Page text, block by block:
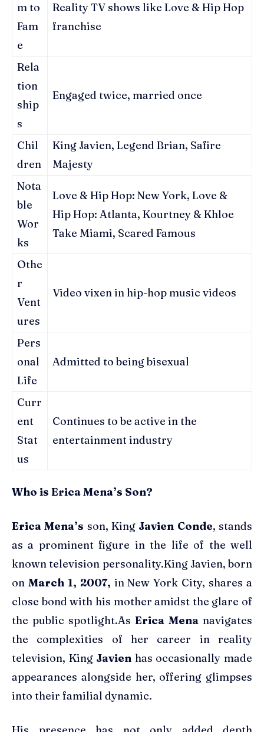
m to
Fam
e
Reality TV shows like Love & Hip Hop
franchise
Rela
tion
ship
s
Engaged twice, married once
Chil
dren
King Javien, Legend Brian, Safire
Majesty
Nota
ble
Wor
ks
Love & Hip Hop: New York, Love &
Hip Hop: Atlanta, Kourtney & Khloe
Take Miami, Scared Famous
Othe
r
Vent
ures
Video vixen in hip-hop music videos
Pers
onal
Life
Admitted to being bisexual
Curr
ent
Stat
us
Continues to be active in the
entertainment industry
Who is Erica Mena’s Son?
Erica Mena’s son, King Javien Conde, stands
as a prominent figure in the life of the well
known television personality.King Javien, born
on March 1, 2007, in New York City, shares a
close bond with his mother amidst the glare of
the public spotlight.As Erica Mena navigates
the complexities of her career in reality
television, King Javien has occasionally made
appearances alongside her, offering glimpses
into their familial dynamic.